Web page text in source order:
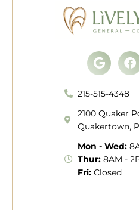
215-515-4348
2100 Quaker
Quakertown,
Mon - Wed:
Thur:8AM -
Fri: Closed